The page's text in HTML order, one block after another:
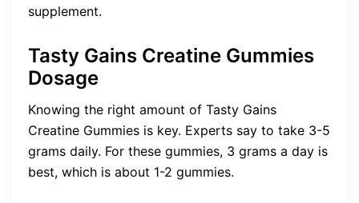
supplement.
Tasty Gains Creatine Gummies
Dosage
Knowing the right amount of Tasty Gains
Creatine Gummies is key. Experts say to take 3-5
grams daily. For these gummies, 3 grams a day is
best, which is about 1-2 gummies.